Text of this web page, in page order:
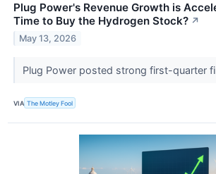
Plug Power's Revenue Growth is
Time to Buy the Hydrogen Stock? ↗
May 13, 2026
Plug Power posted strong first-quarter
VIA The Motley Fool